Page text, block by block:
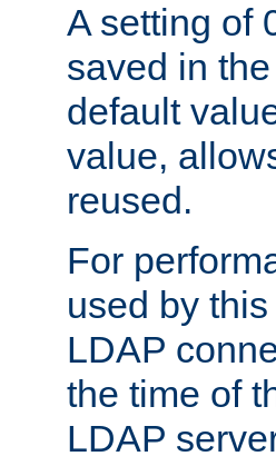
A setting of
saved in
default
value,
reused.
For
used by
LDAP
the time of
LDAP